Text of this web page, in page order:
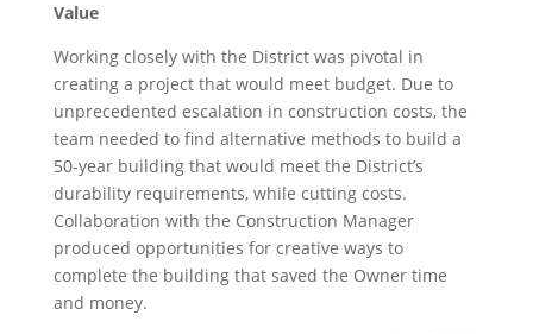
Value
Working closely with the District was pivotal in
creating a project that would meet budget. Due to
unprecedented escalation in construction costs, the
team needed to find alternative methods to build a
50-year building that would meet the District’s
durability requirements, while cutting costs.
Collaboration with the Construction Manager
produced opportunities for creative ways to
complete the building that saved the Owner time
and money.